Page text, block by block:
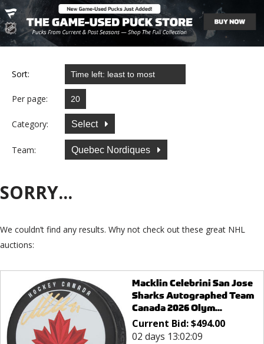
Sort:
Per page:
Category: Select
Team: Quebec Nordiques
SORRY...
We couldn’t find any results. Why not check out these great NHL
auctions:
Macklin Celebrini San Jose
Sharks Autographed Team
Canada 2026 Olym...
Current Bid:$494.00
02 days 13:02:09